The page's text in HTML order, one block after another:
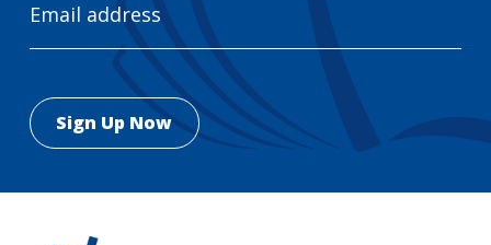
Address